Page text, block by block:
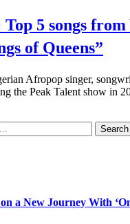
5 songs from
of Queens”
Afropop singer,
the Peak Talent show in
a New Journey With